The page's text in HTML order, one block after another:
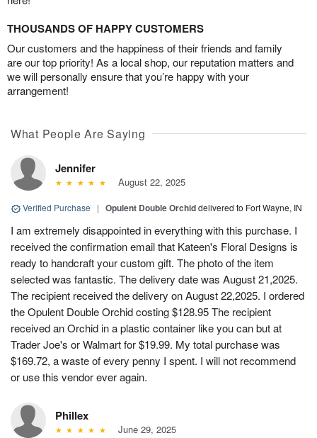
THOUSANDS OF HAPPY CUSTOMERS
Our customers and the happiness of their friends and family
are our top priority! As a local shop, our reputation matters and
we will personally ensure that you’re happy with your
arrangement!
What People Are Saying
Jennifer
August 22, 2025
Verified Purchase | Opulent Double Orchiddelivered to Fort Wayne, IN
I am extremely disappointed in everything with this purchase. I
received the confirmation email that Kateen's Floral Designs is
ready to handcraft your custom gift. The photo of the item
selected was fantastic. The delivery date was August 21,2025.
The recipient received the delivery on August 22,2025. I ordered
the Opulent Double Orchid costing $128.95 The recipient
received an Orchid in a plastic container like you can but at
Trader Joe's or Walmart for $19.99. My total purchase was
$169.72, a waste of every penny I spent. I will not recommend
or use this vendor ever again.
Phillex
June 29, 2025